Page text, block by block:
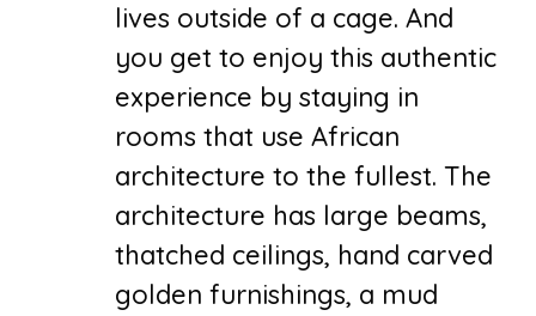
lives outside of a cage. And
you get to enjoy this authentic
experience by staying in
rooms that use African
architecture to the fullest. The
architecture has large beams,
thatched ceilings, hand carved
golden furnishings, a mud